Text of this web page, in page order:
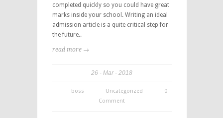
completed quickly so you could have great
marks inside your school. Writing an ideal
admission article is a quite critical step for
the future..
read more →
26 Mar 2018
boss Uncategorized
0
Comment